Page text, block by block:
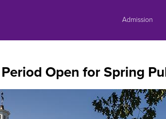
Admission
Open for Spring